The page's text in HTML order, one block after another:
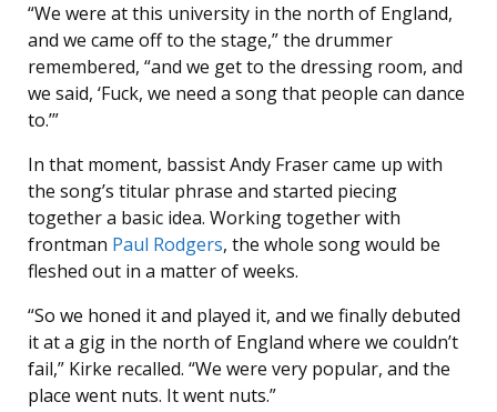
“We were at this university in the north of England,
and we came off to the stage,” the drummer
remembered, “and we get to the dressing room, and
we said, ‘Fuck, we need a song that people can dance
to.’”
In that moment, bassist Andy Fraser came up with
the song’s titular phrase and started piecing
together a basic idea. Working together with
frontman Paul Rodgers, the whole song would be
fleshed out in a matter of weeks.
“So we honed it and played it, and we finally debuted
it at a gig in the north of England where we couldn’t
fail,” Kirke recalled. “We were very popular, and the
place went nuts. It went nuts.”